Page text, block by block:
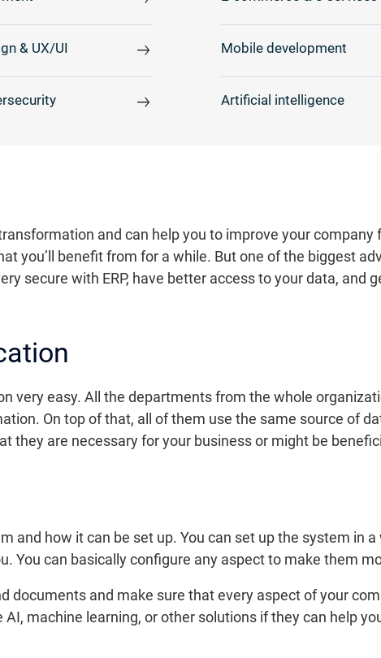
& UX/UI Mobile development
Artificial intelligence
and can help you to improve your company
you’ll benefit from for a while. But one of the biggest
secure with ERP, have better access to your data, and
very easy. All the departments from the whole
On top of that, all of them use the same source of
they are necessary for your business or might be
and how it can be set up. You can set up the system in
You can basically configure any aspect to make them
documents and make sure that every aspect of your
machine learning, or other solutions if they can help